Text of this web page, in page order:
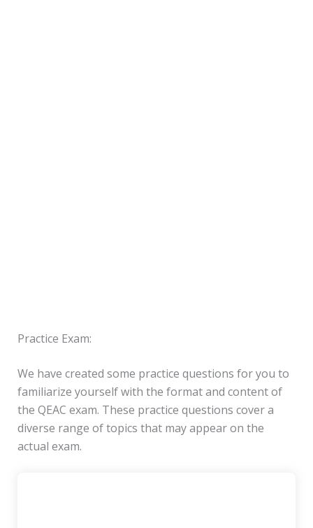
Practice Exam:
We have created some practice questions for you to
familiarize yourself with the format and content of
the QEAC exam. These practice questions cover a
diverse range of topics that may appear on the
actual exam.